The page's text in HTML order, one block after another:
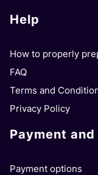
Footer menu
Help
How to properly
FAQ
Terms and
Privacy Policy
Payment
Payment options